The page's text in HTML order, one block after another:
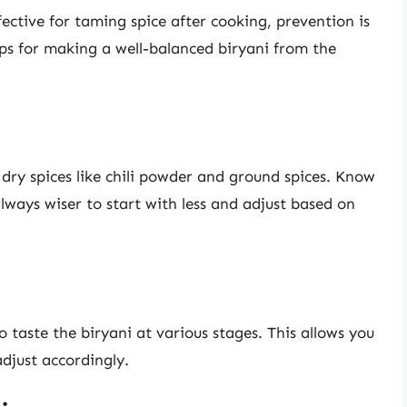
for taming spice after cooking, prevention is
for making a well-balanced biryani from the
spices like chili powder and ground spices. Know
wiser to start with less and adjust based on
the biryani at various stages. This allows you
accordingly.